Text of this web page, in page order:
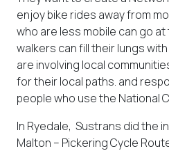
enjoy bike rides away from
who are less mobile can go
walkers can fill their lungs
are involving local
for their local paths. and
people who use the National
In Ryedale, Sustrans did the
Malton – Pickering Cycle